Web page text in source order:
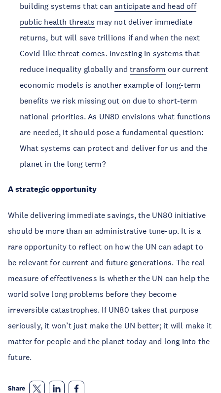
building systems that cananticipate and head off
public health threats may not deliver immediate
returns, but will save trillions if and when the next
Covid-like threat comes. Investing in systems that
reduce inequality globally andtransform our current
economic models is another example of long-term
benefits we risk missing out on due to short-term
national priorities. As UN80 envisions what functions
are needed, it should pose a fundamental question:
What systems can protect and deliver for us and the
planet in the long term?
A strategic opportunity
While delivering immediate savings, the UN80 initiative
should be more than an administrative tune-up. It is a
rare opportunity to reflect on how the UN can adapt to
be relevant for current and future generations. The real
measure of effectiveness is whether the UN can help the
world solve long problems before they become
irreversible catastrophes. If UN80 takes that purpose
seriously, it won’t just make the UN better; it will make it
matter for people and the planet today and long into the
future.
Share